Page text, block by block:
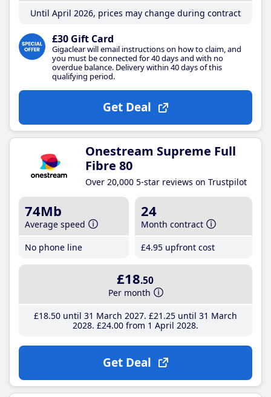
Until April 2026, prices may change during contract
£30 Gift Card
Gigaclear will email instructions on how to claim, and
you must be connected for 40 days and with no
overdue balance. Delivery within 40 days of this
qualifying period.
Get Deal
Onestream Supreme Full
Fibre 80
Over 20,000 5-star reviews on Trustpilot
74Mb
Average speed
No phone line
24
Month contract
£4.95 upfront cost
£18.50
Per month
£18.50until 31 March 2027 £21 .25until 31 March
2028 £24.00from 1 April 2028
Get Deal